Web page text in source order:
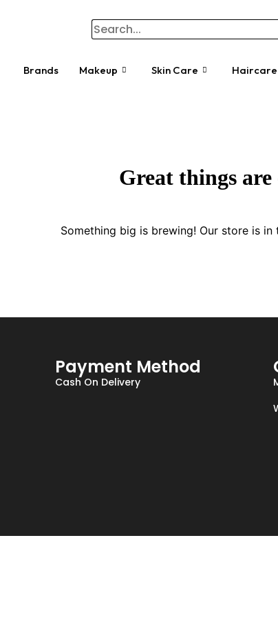
Brands Makeup Skin Care Haircare
Great things
Something big is brewing! Our store is
Payment Method
Cash On Delivery